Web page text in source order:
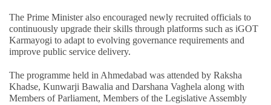
The Prime Minister also encouraged newly recruited officials to
continuously upgrade their skills through platforms such as iGOT
Karmayogi to adapt to evolving governance requirements and
improve public service delivery.
The programme held in Ahmedabad was attended by Raksha
Khadse, Kunwarji Bawalia and Darshana Vaghela along with
Members of Parliament, Members of the Legislative Assembly